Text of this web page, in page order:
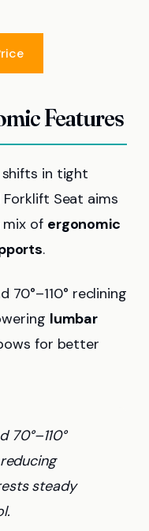
Features
in tight
Forklift Seat aims
of ergonomic
.
reclining
lumbar
for better
steady